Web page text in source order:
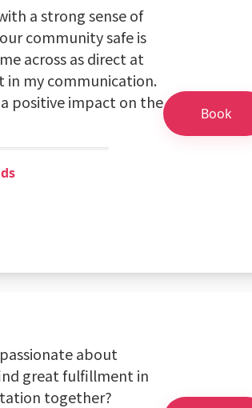
a strong sense of
community safe is
across as direct at
in my communication.
positive impact on the
Book
about
great fulfillment in
together?